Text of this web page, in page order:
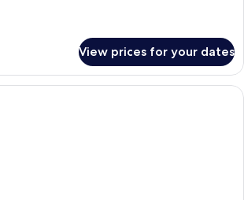
View prices for your dates
A hotel room with a large bed, two